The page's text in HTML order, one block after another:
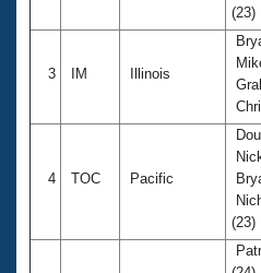
Open Water Central
Club Central
Adult Learn-To-Swim
(23)
3 IM Illinois
4 TOC Pacific
(23)